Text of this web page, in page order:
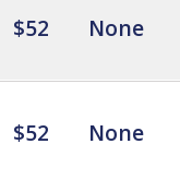
$52 None
$52 None